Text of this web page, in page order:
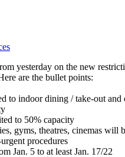
yesterday on the new
are the bullet points:
to indoor dining / take-out
to 50% capacity
gyms, theatres, cinemas will
procedures
Jan. 5 to at least Jan. 17/22